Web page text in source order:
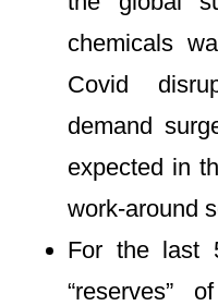
chemicals
Covid
demand
expected in
work-around
For the last
“reserves”